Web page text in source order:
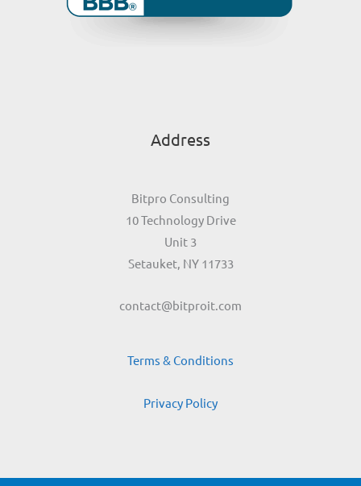
Address
Bitpro Consulting
10 Technology Drive
Unit 3
Setauket, NY 11733
contact@bitproit.com
Terms & Conditions
Privacy Policy